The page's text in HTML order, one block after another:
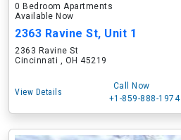
0 Bedroom Apartments
Available Now
2363 Ravine St, Unit 1
2363 Ravine St
Cincinnati , OH 45219
View Details
Call Now
+1-859-888-1974